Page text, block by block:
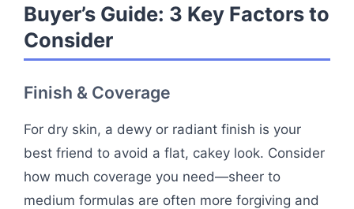
Buyer’s Guide: 3 Key Factors to
Consider
Finish & Coverage
For dry skin, a dewy or radiant finish is your
best friend to avoid a flat, cakey look. Consider
how much coverage you need—sheer to
medium formulas are often more forgiving and